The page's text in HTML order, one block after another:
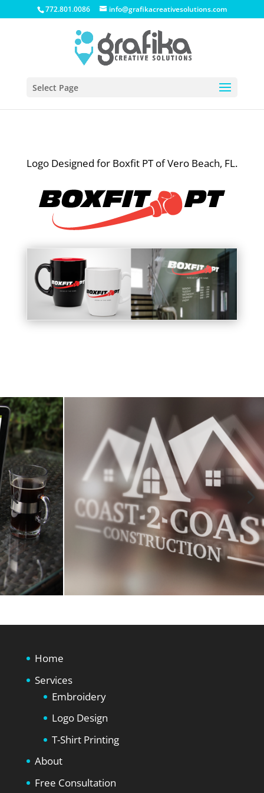
772.801.0086 info@grafikacreativesolutions.com
Select Page
Logo Designed for Boxfit PT of Vero Beach, FL.
Home
Services
Embroidery
Logo Design
T-Shirt Printing
About
Free Consultation